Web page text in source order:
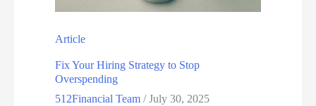
Article
Fix Your Hiring Strategy to Stop
Overspending
512Financial Team/July 30, 2025